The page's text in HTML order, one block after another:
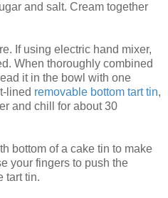
and salt. Cream together
If using electric hand mixer,
When thoroughly combined
it in the bowl with one
lined removable bottom tart tin,
and chill for about 30
bottom of a cake tin to make
your fingers to push the
tart tin.